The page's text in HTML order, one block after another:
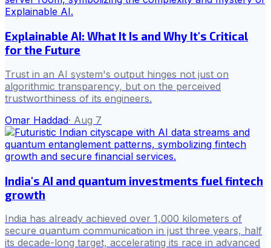
Explainable AI: What It Is and Why It's Critical
for the Future
Trust in an AI system's output hinges not just on
algorithmic transparency, but on the perceived
trustworthiness of its engineers.
Omar Haddad· Aug 7
India's AI and quantum investments fuel fintech
growth
India has already achieved over 1,000 kilometers of
secure quantum communication in just three years, half
its decade-long target, accelerating its race in advanced